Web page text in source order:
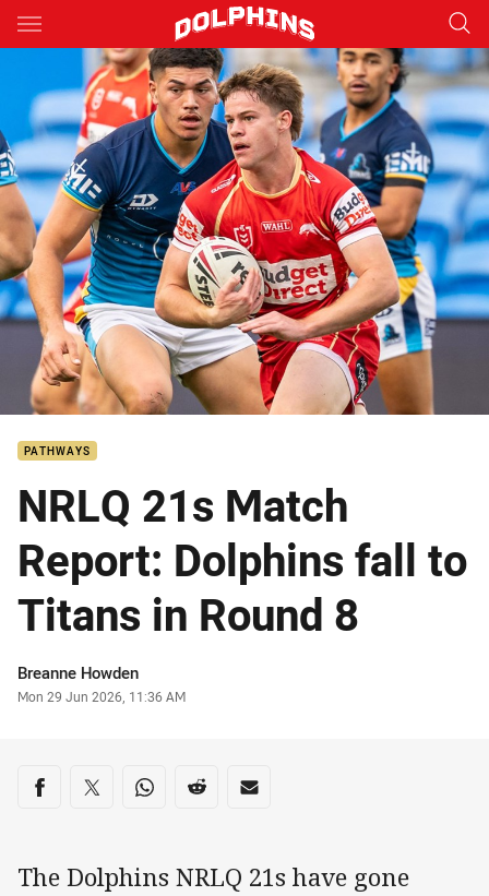
Main
You have skipped the navigation, tab for page content
PATHWAYS
NRLQ 21s Match
Report: Dolphins fall to
Titans in Round 8
Author
Breanne Howden
Timestamp
Mon 29 Jun 2026, 11:36 AM
Share on social media
Share via Facebook
Share via Twitter
Share via Whats-app
Share via Reddit
Share via Email
The Dolphins NRLQ 21s have gone